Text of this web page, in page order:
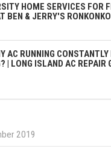
HOME SERVICES FOR
BEN & JERRY'S
AC RUNNING
| LONG ISLAND AC REPAIR
2019